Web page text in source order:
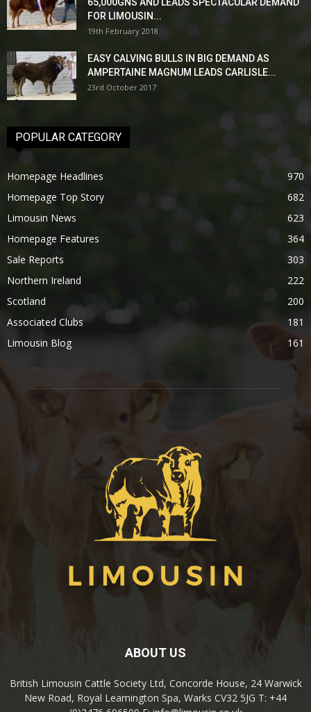
FOR LIMOUSIN...
19th February 2018
EASY CALVING BULLS IN BIG DEMAND AS
AMPERTAINE MAGNUM LEADS CARLISLE...
23rd October 2017
POPULAR CATEGORY
Homepage Headlines
970
Homepage Top Story
682
Limousin News
623
Homepage Features
364
Sale Reports
303
Northern Ireland
222
Scotland
200
Associated Clubs
181
Limousin Blog
161
ABOUT US
British Limousin Cattle Society Ltd, Concorde House, 24 Warwick
New Road, Royal Leamington Spa, Warks CV32 5JG T: +44